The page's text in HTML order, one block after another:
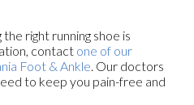
right running shoe is
contact one of our
Foot & Ankle Our doctors
to keep you pain-free and